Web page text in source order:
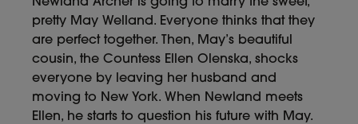
pretty May Welland. Everyone thinks that they
are perfect together. Then, May’s beautiful
cousin, the Countess Ellen Olenska, shocks
everyone by leaving her husband and
moving to New York. When Newland meets
Ellen, he starts to question his future with May.